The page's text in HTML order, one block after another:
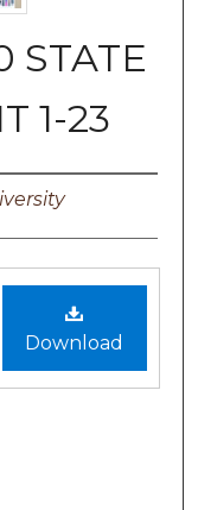
STATE
1-23
Download